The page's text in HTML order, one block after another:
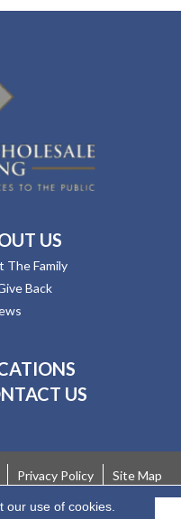
US
The Family
Back
US
Privacy Policy Site Map
use of cookies.